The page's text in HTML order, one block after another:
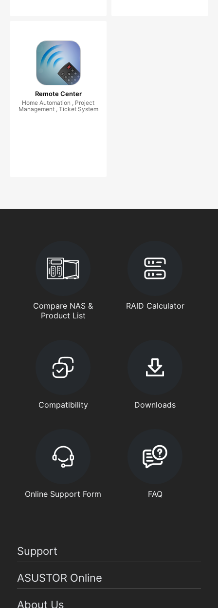
Remote Center
Home Automation , Project
Management , Ticket System
Compare NAS &
Product List
RAID Calculator
Compatibility Downloads
Online Support Form FAQ
Support
ASUSTOR Online
About Us